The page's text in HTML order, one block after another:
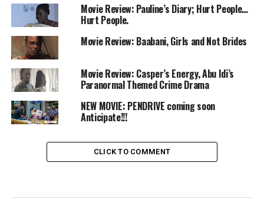
Movie Review: Pauline’s Diary; Hurt People…
Hurt People.
Movie Review: Baabani, Girls and Not Brides
Movie Review: Casper’s Energy, Abu Idi’s
Paranormal Themed Crime Drama
NEW MOVIE: PENDRIVE coming soon
Anticipate!!!
CLICK TO COMMENT